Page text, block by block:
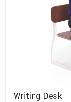
Writing Desk